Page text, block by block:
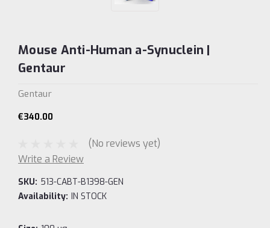
Mouse Anti-Human a-Synuclein |
Gentaur
Gentaur
€340.00
(No reviews yet)
Write a Review
SKU: 513-CABT-B1398-GEN
Availability: IN STOCK